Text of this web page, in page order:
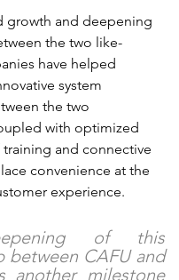
growth and deepening
the two like-
have helped
system
the two
with optimized
and connective
convenience at the
experience.
of this
between CAFU and
another milestone